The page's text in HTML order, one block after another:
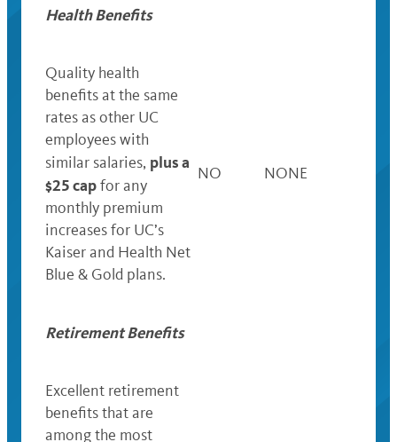
Health Benefits
Quality health
benefits at the same
rates as other UC
employees with
similar salaries, plus a
$25 capfor any
monthly premium
increases for UC’s
Kaiser and Health Net
Blue & Gold plans.
NO NONE
Retirement Benefits
Excellent retirement
benefits that are
among the most